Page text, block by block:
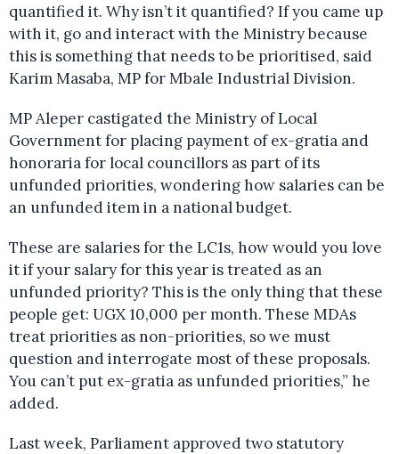
quantified it. Why isn’t it quantified? If you came up
with it, go and interact with the Ministry because
this is something that needs to be prioritised, said
Karim Masaba, MP for Mbale Industrial Division.
MP Aleper castigated the Ministry of Local
Government for placing payment of ex-gratia and
honoraria for local councillors as part of its
unfunded priorities, wondering how salaries can be
an unfunded item in a national budget.
These are salaries for the LC1s, how would you love
it if your salary for this year is treated as an
unfunded priority? This is the only thing that these
people get: UGX 10,000 per month. These MDAs
treat priorities as non-priorities, so we must
question and interrogate most of these proposals.
You can’t put ex-gratia as unfunded priorities,” he
added.
Last week, Parliament approved two statutory